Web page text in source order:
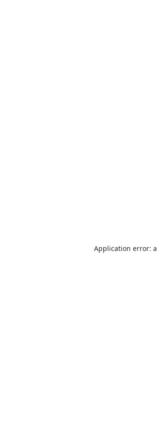
Application error: a